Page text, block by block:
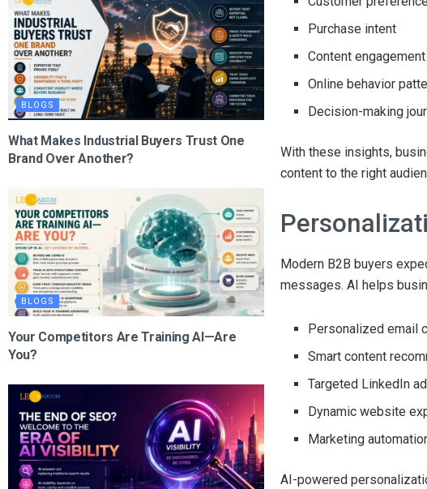
BLOGS
What Makes Industrial Buyers Trust One
Brand Over Another?
BLOGS
Your Competitors Are Training AI—Are
You?
Purchase intent
Content
Online behavior
Decision-making
With these insights,
content to the right
Modern B2B buyers
messages. AI helps
Personalized email
Smart content
Targeted LinkedIn
Dynamic website
Marketing
AI-powered